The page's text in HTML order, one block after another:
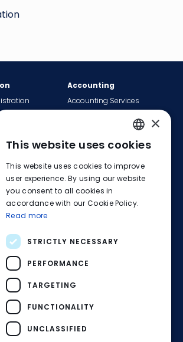
Accounting
Transition to EasyBiz
Invoice Services
Tax Сompliance
Accounting Services
Company
Blog
Careers
Schnadt 2530
ENGLISH
FRENCH
×
This website uses cookies
This website uses cookies to improve
user experience. By using our website
you consent to all cookies in
accordance with our Cookie Policy.
Read more
STRICTLY NECESSARY
PERFORMANCE
TARGETING
FUNCTIONALITY
UNCLASSIFIED